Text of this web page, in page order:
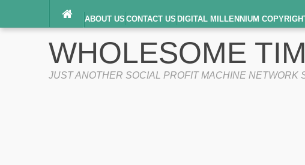
ABOUT US CONTACT US DIGITAL MILLENNIUM
TERMS OF SERVICE
WHOLESOME
JUST ANOTHER SOCIAL PROFIT MACHINE NETWORK